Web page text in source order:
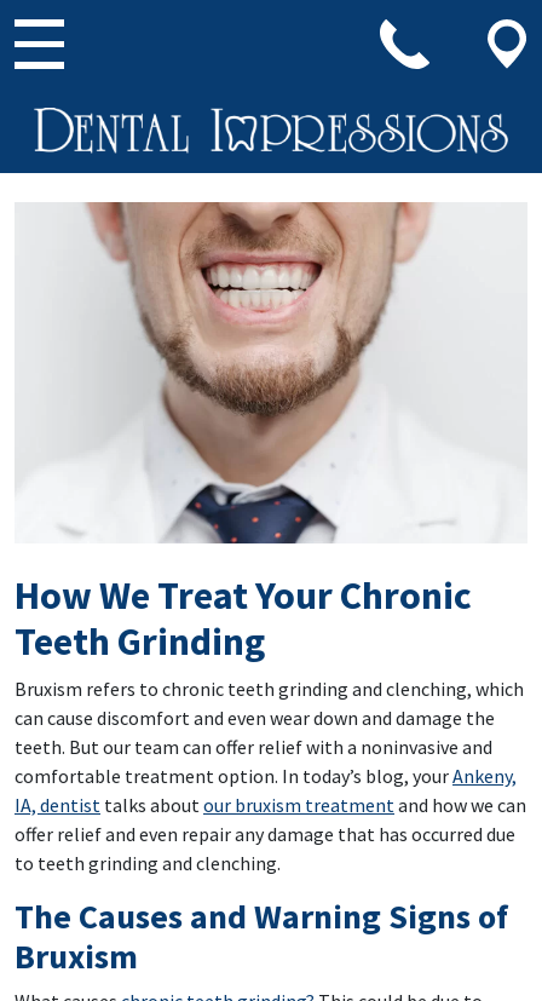
Main Navigation
How We Treat Your Chronic
Teeth Grinding
Bruxism refers to chronic teeth grinding and clenching, which
can cause discomfort and even wear down and damage the
teeth. But our team can offer relief with a noninvasive and
comfortable treatment option. In today’s blog, yourAnkeny,
IA, dentist talks aboutour bruxism treatmentand how we can
offer relief and even repair any damage that has occurred due
to teeth grinding and clenching.
The Causes and Warning Signs of
Bruxism